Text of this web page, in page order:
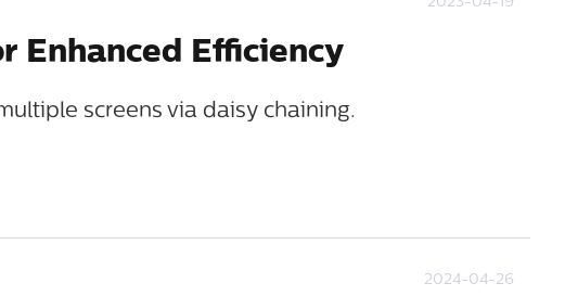
Enhanced Efficiency
screens via daisy chaining.
2024-04-26